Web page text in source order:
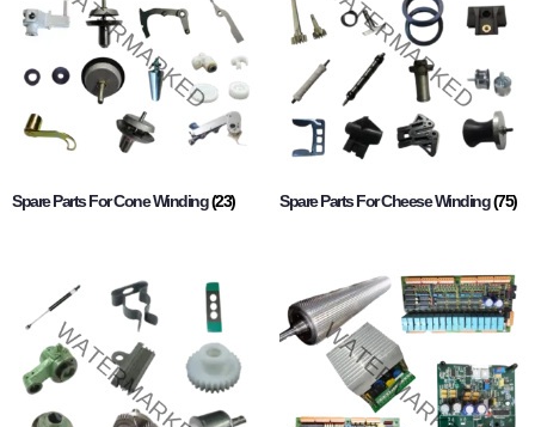
Spare Parts For Cone Winding(23) Spare Parts For Cheese Winding(75)